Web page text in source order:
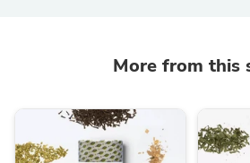
More from this